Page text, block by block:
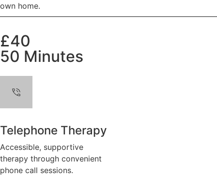
own home.
£40
50 Minutes
Telephone Therapy
Accessible, supportive
therapy through convenient
phone call sessions.